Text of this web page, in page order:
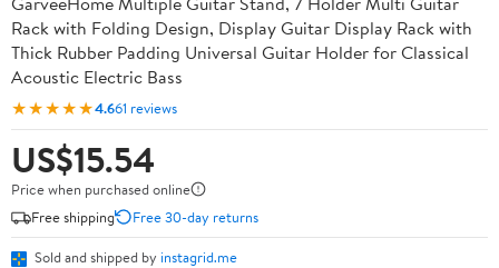
Rack with Folding Design, Display Guitar Display Rack with
Thick Rubber Padding Universal Guitar Holder for Classical
Acoustic Electric Bass
★★★★★4.661 reviews
US$15.54
Price when purchased online
Free shipping
Free 30-day returns
Sold and shipped by instagrid.me